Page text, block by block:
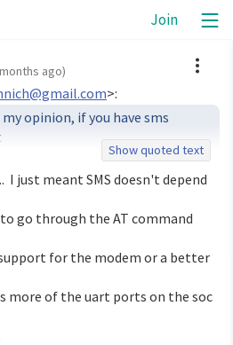
Join
ago)
opinion, if you have sms
modules I worked with back
Does the one in the pine
Show quoted text
I just meant SMS doesn't depend
go through the AT command
for the modem or a better
more of the uart ports on the soc